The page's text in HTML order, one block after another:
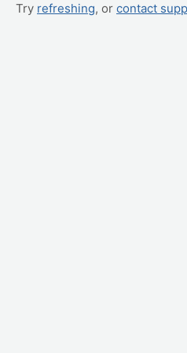
Try refreshing, or contact